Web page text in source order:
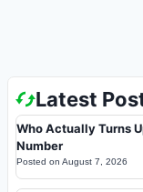
Latest
Who Actually Turns
Number
Posted on August 7, 2026